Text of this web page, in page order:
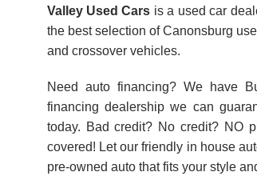
Specialists
5.00
View All Testimonials